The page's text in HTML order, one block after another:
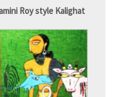
Roy style Kalighat